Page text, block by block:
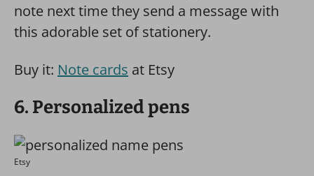
note next time they send a message with
this adorable set of stationery.
Buy it: Note cards at Etsy
6. Personalized pens
Etsy